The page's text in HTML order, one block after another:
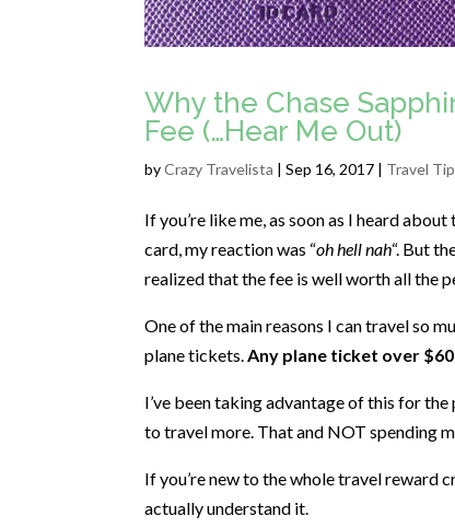
Why the Chase
Fee (…Hear Me Out)
byCrazy Travelista | Sep 16, 2017 | Travel
If you’re like me, as soon as I heard
card, my reaction was “oh hell nah“. But
realized that the fee is well worth all the
One of the main reasons I can travel so
plane tickets.Any plane ticket over
I’ve been taking advantage of this for
to travel more. That and NOT spending
If you’re new to the whole travel reward
actually understand it.